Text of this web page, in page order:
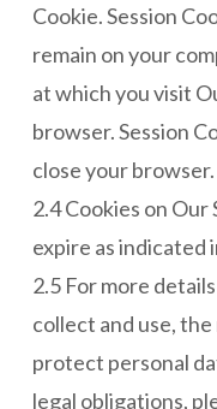
Cookie. Session
remain on your
at which you visit
browser. Session
close your browser.
2.4 Cookies on
expire as indicated
2.5 For more
collect and use,
protect personal
legal obligations,